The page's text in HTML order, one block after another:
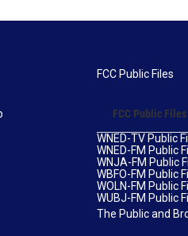
FCC Public Files
FCC Public Files
WNED-TV Public
WNED-FM Public
WNJA-FM Public
WBFO-FM Public
WOLN-FM Public
WUBJ-FM Public
The Public and